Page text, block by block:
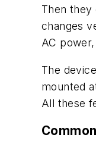
Then they
changes
AC
The
mounted
All these